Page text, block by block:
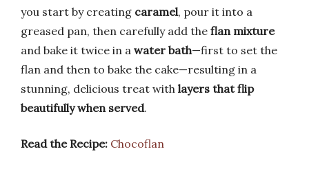
you start by creating caramel, pour it into a
greased pan, then carefully add the flan mixture
and bake it twice in a water bath—first to set the
flan and then to bake the cake—resulting in a
stunning, delicious treat with layers that flip
beautifully when served.
Read the Recipe: Chocoflan